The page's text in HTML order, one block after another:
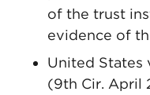
of the trust
evidence of
United States
(9th Cir. April